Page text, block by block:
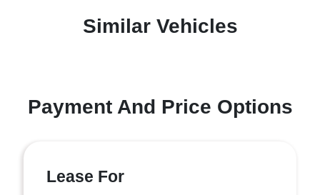
Similar Vehicles
Payment And Price Options
Lease For